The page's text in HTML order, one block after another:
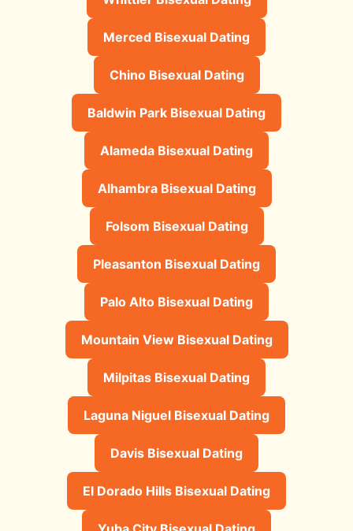
Merced Bisexual Dating
Chino Bisexual Dating
Baldwin Park Bisexual Dating
Alameda Bisexual Dating
Alhambra Bisexual Dating
Folsom Bisexual Dating
Pleasanton Bisexual Dating
Palo Alto Bisexual Dating
Mountain View Bisexual Dating
Milpitas Bisexual Dating
Laguna Niguel Bisexual Dating
Davis Bisexual Dating
El Dorado Hills Bisexual Dating